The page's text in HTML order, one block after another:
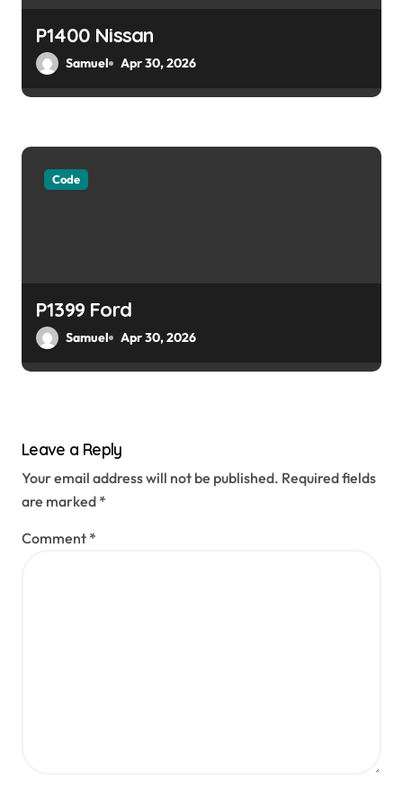
P1400 Nissan
Samuel Apr 30, 2026
Code
P1399 Ford
Samuel Apr 30, 2026
Leave a Reply
Your email address will not be published. Required fields
are marked *
Comment *